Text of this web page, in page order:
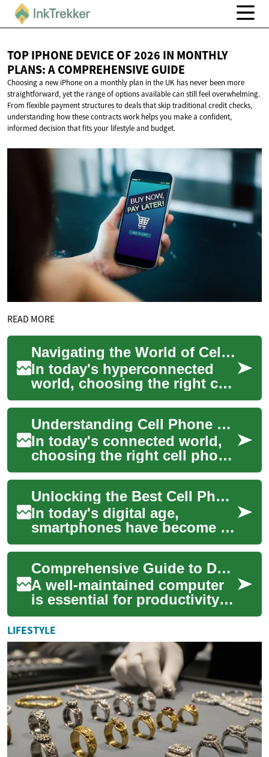
TOP IPHONE DEVICE OF 2026 IN MONTHLY
PLANS: ACOMPREHENSIVE GUIDE
Choosing a new iPhone on a monthly plan in the UK has never been more
straightforward, yet the range of options available can still feel overwhelming.
From flexible payment structures to deals that skip traditional credit checks,
understanding how these contracts work helps you make a confident,
informed decision that fits your lifestyle and budget.
READ MORE
Navigating the World of Cell Phone Plans: A Comprehensive Guide
In today's hyperconnected
world, choosing the right cell
phone plan is a crucial
decision that impacts our
daily live...
Understanding Cell Phone Plans: A Comprehensive Guide
In today's connected world,
choosing the right cell phone
plan is crucial for staying in
touch and managing your
digi...
Unlocking the Best Cell Phone Deals: A Comprehensive Guide
In today's digital age,
smartphones have become an
essential part of our daily
lives. Whether you're looking
to upgra...
Comprehensive Guide to Device Care
A well-maintained computer
is essential for productivity
and enjoyment in today's
digital world. Understanding
how to...
LIFESTYLE